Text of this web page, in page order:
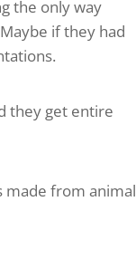
the only way
if they had
they get entire
made from animal